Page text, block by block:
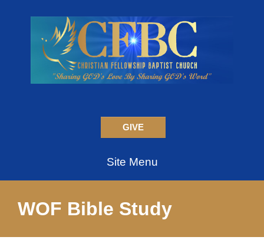
GIVE
Site Menu
WOF Bible Study